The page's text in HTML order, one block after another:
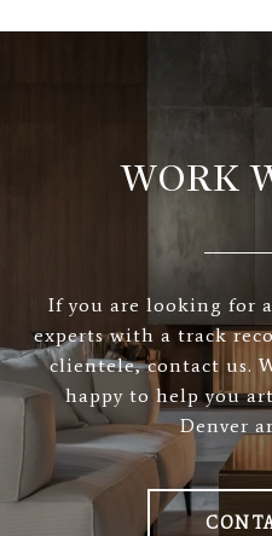
WORK
If you are looking for
experts with a track
clientele, contact us.
happy to help you
Denver